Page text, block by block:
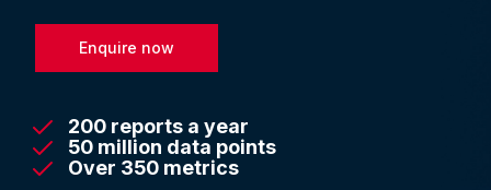
Enquire now
200 reports a year
50 million data points
Over 350 metrics